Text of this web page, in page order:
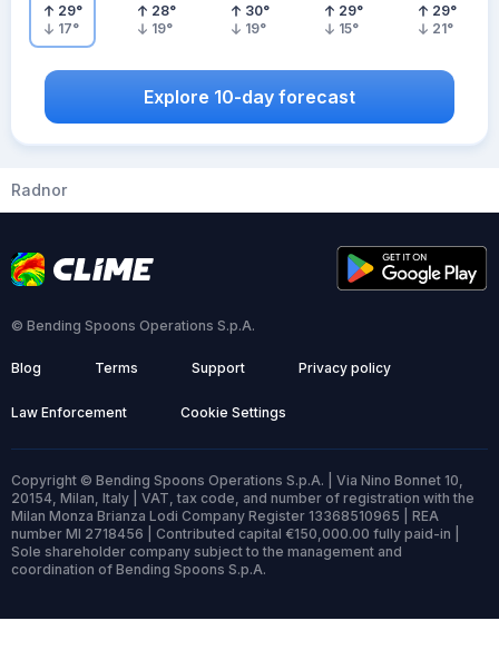
29°
17°
28°
19°
30°
19°
29°
15°
29°
21°
Explore 10-day forecast
Radnor
© Bending Spoons Operations S.p.A.
Blog Terms Support Privacy policy
Law Enforcement Cookie Settings
Copyright © Bending Spoons Operations S.p.A. | Via Nino Bonnet 10,
20154, Milan, Italy | VAT, tax code, and number of registration with the
Milan Monza Brianza Lodi Company Register 13368510965 | REA
number MI 2718456 | Contributed capital €150,000.00 fully paid-in |
Sole shareholder company subject to the management and
coordination of Bending Spoons S.p.A.